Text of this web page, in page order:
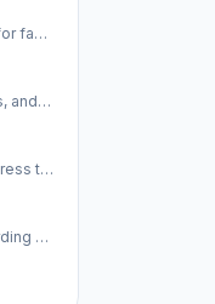
AI-powered visual production platform for fashion e-commerc…
AI-powered face swapping for photos, videos, and GIFs
The best image optimization plugin for WordPress to boost y…
AI-powered tool that automates keywording and metadata gene…